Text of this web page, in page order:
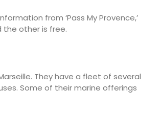
from ‘Pass My Provence,’
the other is free.
They have a fleet of several
Some of their marine offerings